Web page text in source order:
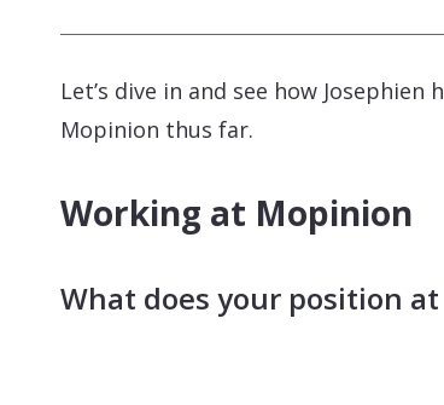
Let’s dive in and see how
Mopinion thus far.
Working at Mopinion
What does your position